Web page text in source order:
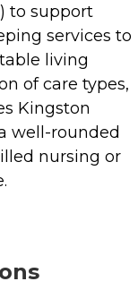
to support
services to
living
of care types,
Kingston
well-rounded
nursing or